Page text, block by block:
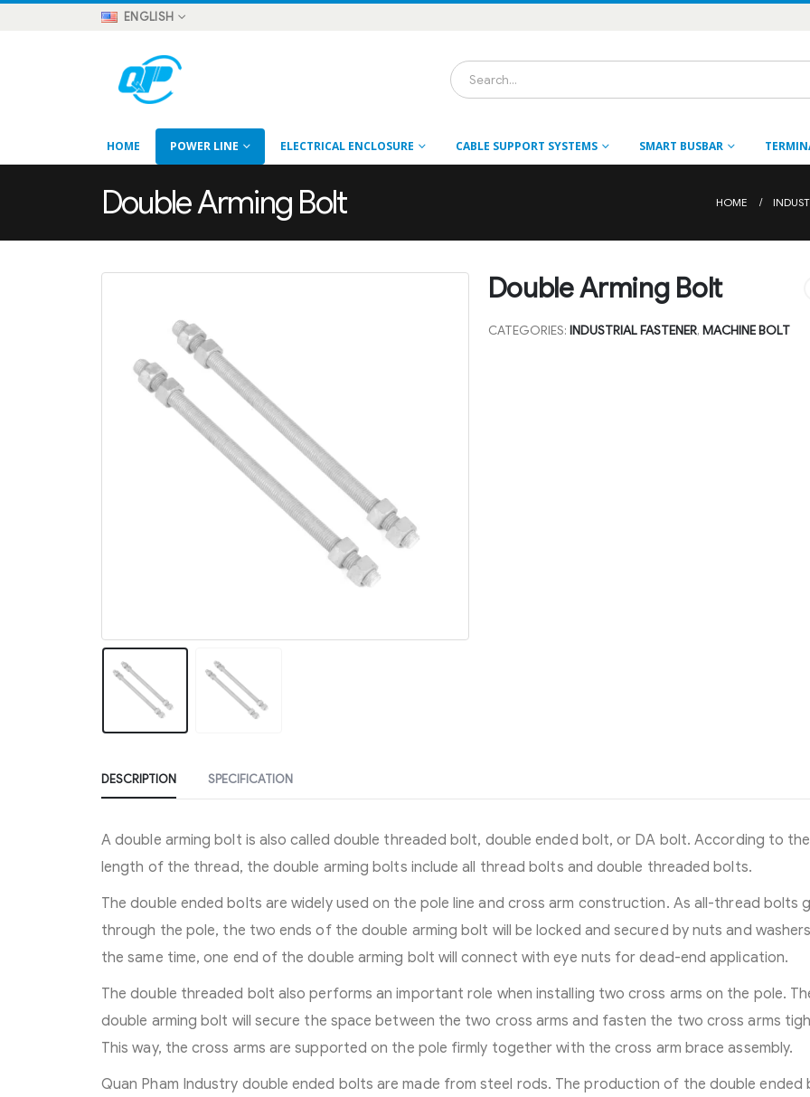
ENGLISH
HOME POWER LINE ELECTRICAL ENCLOSURE CABLE SUPPORT SYSTEMS SMART BUSBAR
Double Arming Bolt HOME
Double Arming Bolt
CATEGORIES: INDUSTRIAL FASTENER, MACHINE BOLT
DESCRIPTION SPECIFICATION
A double arming bolt is also called double threaded bolt, double ended bolt, or DA bolt. According to the
length of the thread, the double arming bolts include all thread bolts and double threaded bolts.
The double ended bolts are widely used on the pole line and cross arm construction. As all-thread bolts
through the pole, the two ends of the double arming bolt will be locked and secured by nuts and
the same time, one end of the double arming bolt will connect with eye nuts for dead-end application.
The double threaded bolt also performs an important role when installing two cross arms on the pole.
double arming bolt will secure the space between the two cross arms and fasten the two cross arms
This way, the cross arms are supported on the pole firmly together with the cross arm brace assembly.
Quan Pham Industry double ended bolts are made from steel rods. The production of the double ended